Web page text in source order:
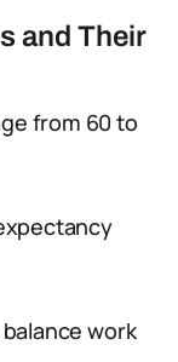
and Their
from 60 to
work